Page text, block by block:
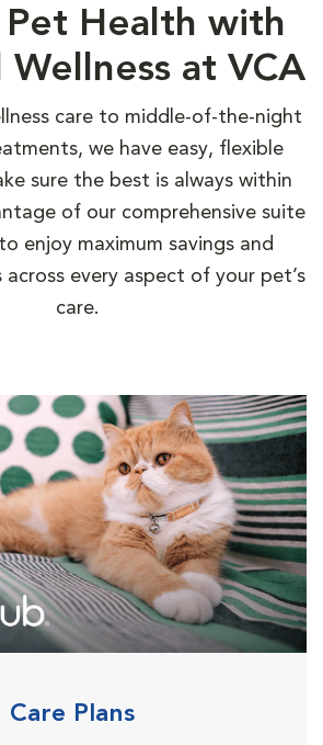
Pet Health with
Wellness at VCA
care to middle-of-the-night
we have easy, flexible
sure the best is always within
of our comprehensive suite
enjoy maximum savings and
across every aspect of your pet’s
care.
Plans